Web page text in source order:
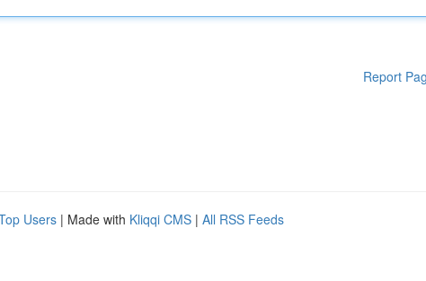
Report
Users | Made with Kliqqi CMS | All RSS Feeds